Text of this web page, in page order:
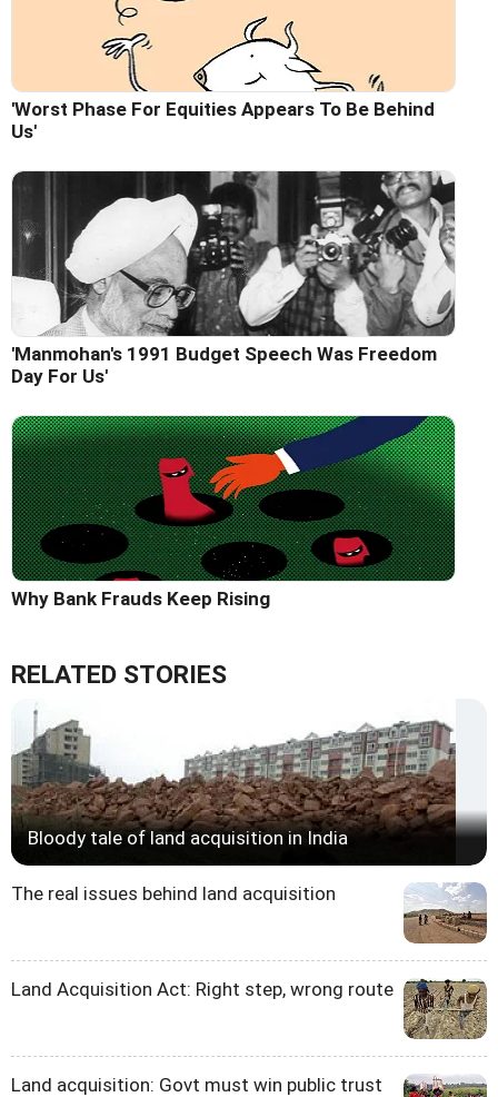
'Worst Phase For Equities Appears To Be Behind
Us'
'Manmohan's 1991 Budget Speech Was Freedom
Day For Us'
Why Bank Frauds Keep Rising
RELATED STORIES
Bloody tale of land acquisition in India
The real issues behind land acquisition
Land Acquisition Act: Right step, wrong route
Land acquisition: Govt must win public trust